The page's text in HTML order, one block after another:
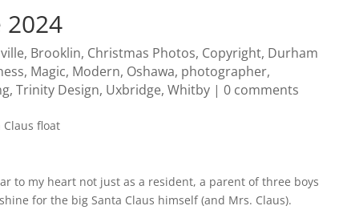
2024
, Brooklin, Christmas Photos, Copyright, Durham
, Magic, Modern, Oshawa, photographer,
,Trinity Design, Uxbridge,Whitby |0 comments
to my heart not just as a resident, a parent of three boys
for the big Santa Claus himself (and Mrs. Claus).